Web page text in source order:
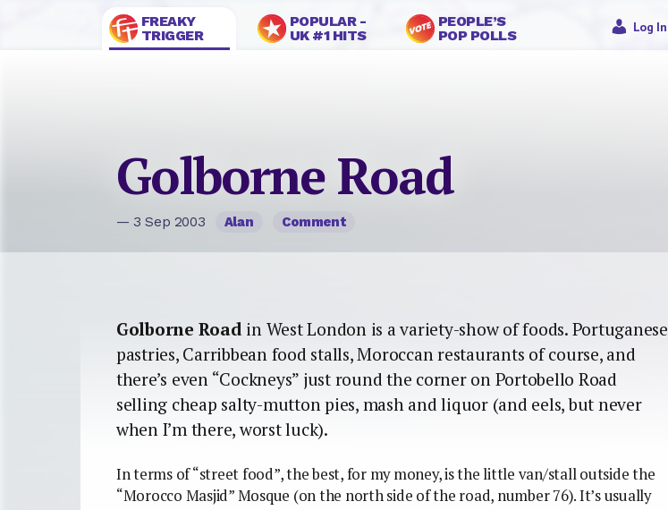
FREAKY
TRIGGER
POPULAR -
UK #1 HITS
PEOPLE’S
POP POLLS
Log In
Golborne Road
— 3 Sep 2003 Alan Comment
Golborne Roadin West London is a variety-show of foods. Portuganese
pastries, Carribbean food stalls, Moroccan restaurants of course, and
there’s even “Cockneys” just round the corner on Portobello Road
selling cheap salty-mutton pies, mash and liquor (and eels, but never
when I’m there, worst luck).
In terms of “street food”, the best, for my money, is the little van/stall outside the
“Morocco Masjid” Mosque (on the north side of the road, number 76). It’s usually